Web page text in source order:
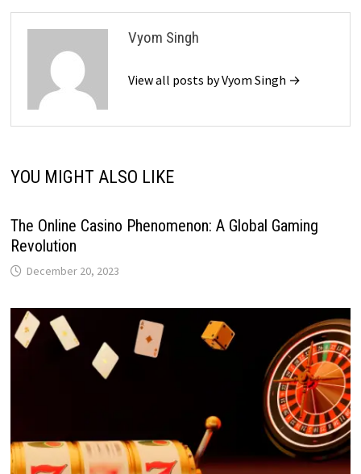
Vyom Singh
View all posts by Vyom Singh →
YOU MIGHT ALSO LIKE
The Online Casino Phenomenon: A Global Gaming
Revolution
December 20, 2023